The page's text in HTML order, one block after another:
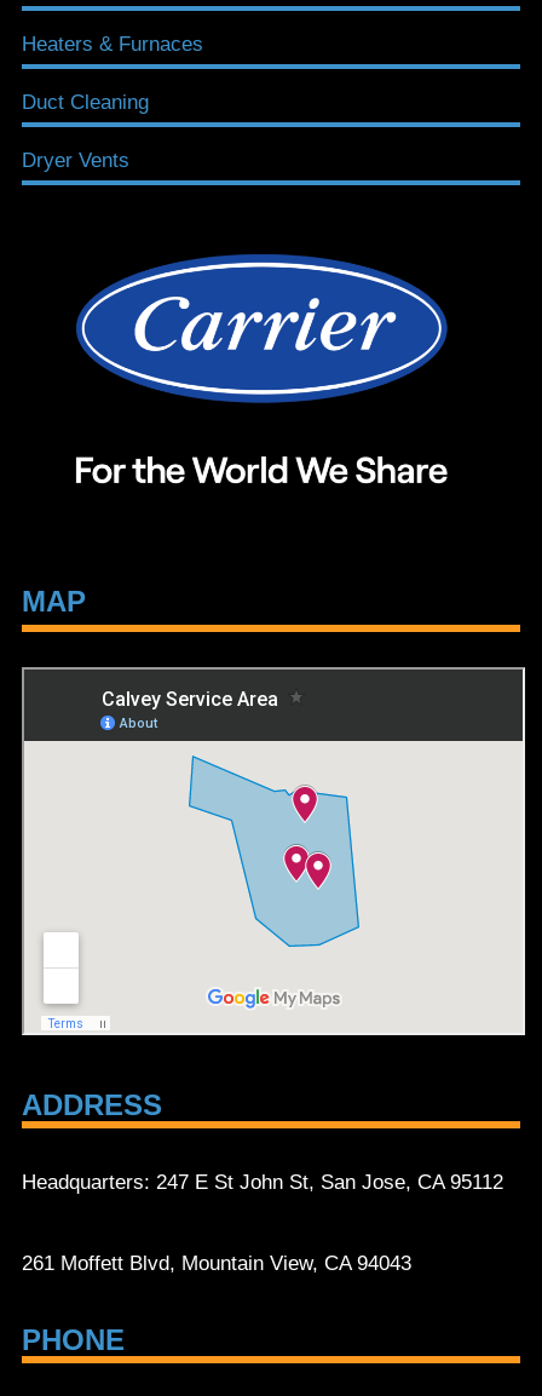
Heaters & Furnaces
Duct Cleaning
Dryer Vents
MAP
ADDRESS
Headquarters: 247 E St John St, San Jose, CA 95112
261 Moffett Blvd, Mountain View, CA 94043
PHONE